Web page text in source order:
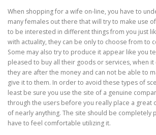
When shopping for a wife on-line, you have to
many females out there that will try to make use
to be interested in different things from you just
with actuality, they can be only to choose from to
Some may also try to produce it appear like you
pleased to buy all their goods or services, when it
they are after the money and can not be able to
give it to them. In order to avoid these types of
least be sure you use the site of a genuine
through the users before you really place a
of nearly anything. The site should be completely
have to feel comfortable utilizing it.